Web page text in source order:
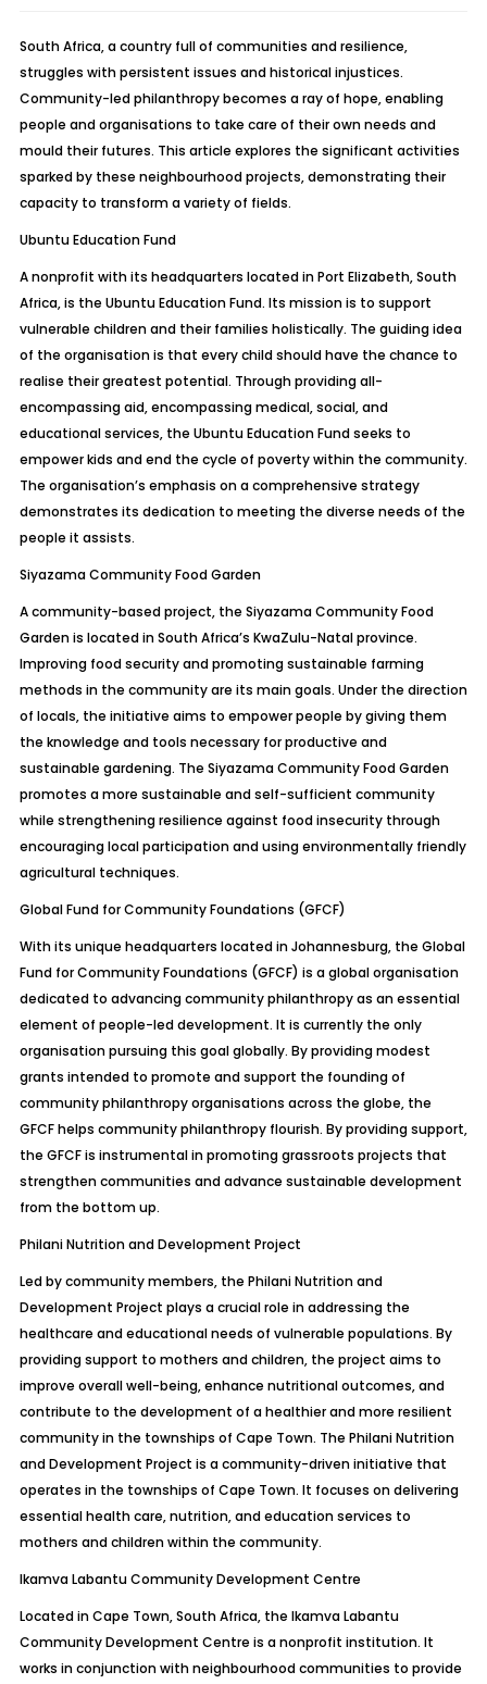
South Africa, a country full of communities and resilience,
struggles with persistent issues and historical injustices.
Community-led philanthropy becomes a ray of hope, enabling
people and organisations to take care of their own needs and
mould their futures. This article explores the significant activities
sparked by these neighbourhood projects, demonstrating their
capacity to transform a variety of fields.
Ubuntu Education Fund
A nonprofit with its headquarters located in Port Elizabeth, South
Africa, is the Ubuntu Education Fund. Its mission is to support
vulnerable children and their families holistically. The guiding idea
of the organisation is that every child should have the chance to
realise their greatest potential. Through providing all-
encompassing aid, encompassing medical, social, and
educational services, the Ubuntu Education Fund seeks to
empower kids and end the cycle of poverty within the community.
The organisation’s emphasis on a comprehensive strategy
demonstrates its dedication to meeting the diverse needs of the
people it assists.
Siyazama Community Food Garden
A community-based project, the Siyazama Community Food
Garden is located in South Africa’s KwaZulu-Natal province.
Improving food security and promoting sustainable farming
methods in the community are its main goals. Under the direction
of locals, the initiative aims to empower people by giving them
the knowledge and tools necessary for productive and
sustainable gardening. The Siyazama Community Food Garden
promotes a more sustainable and self-sufficient community
while strengthening resilience against food insecurity through
encouraging local participation and using environmentally friendly
agricultural techniques.
Global Fund for Community Foundations (GFCF)
With its unique headquarters located in Johannesburg, the Global
Fund for Community Foundations (GFCF) is a global organisation
dedicated to advancing community philanthropy as an essential
element of people-led development. It is currently the only
organisation pursuing this goal globally. By providing modest
grants intended to promote and support the founding of
community philanthropy organisations across the globe, the
GFCF helps community philanthropy flourish. By providing support,
the GFCF is instrumental in promoting grassroots projects that
strengthen communities and advance sustainable development
from the bottom up.
Philani Nutrition and Development Project
Led by community members, the Philani Nutrition and
Development Project plays a crucial role in addressing the
healthcare and educational needs of vulnerable populations. By
providing support to mothers and children, the project aims to
improve overall well-being, enhance nutritional outcomes, and
contribute to the development of a healthier and more resilient
community in the townships of Cape Town. The Philani Nutrition
and Development Project is a community-driven initiative that
operates in the townships of Cape Town. It focuses on delivering
essential health care, nutrition, and education services to
mothers and children within the community.
Ikamva Labantu Community Development Centre
Located in Cape Town, South Africa, the Ikamva Labantu
Community Development Centre is a nonprofit institution. It
works in conjunction with neighbourhood communities to provide